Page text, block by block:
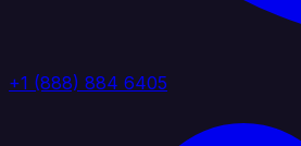
+1 (888) 884 6405